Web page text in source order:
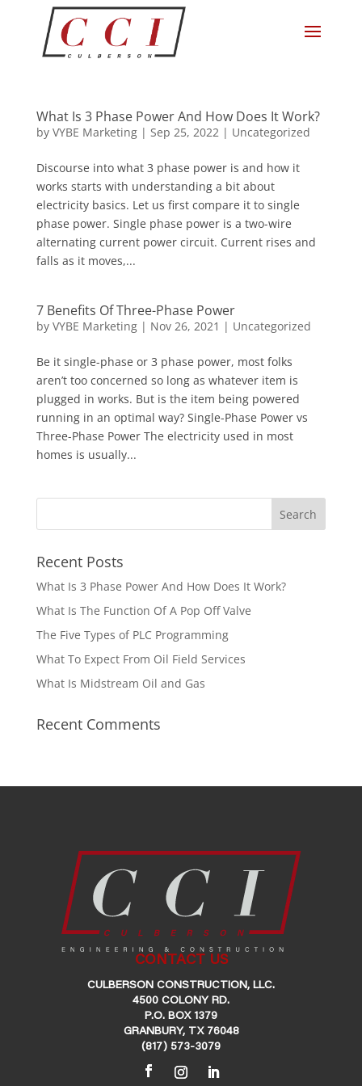
What Is 3 Phase Power And How Does It Work?
by VYBE Marketing| Sep 25, 2022| Uncategorized
Discourse into what 3 phase power is and how it
works starts with understanding a bit about
electricity basics. Let us first compare it to single
phase power. Single phase power is a two-wire
alternating current power circuit. Current rises and
falls as it moves,...
7 Benefits Of Three-Phase Power
by VYBE Marketing| Nov 26, 2021 | Uncategorized
Be it single-phase or 3 phase power, most folks
aren’t too concerned so long as whatever item is
plugged in works. But is the item being powered
running in an optimal way? Single-Phase Power vs
Three-Phase Power The electricity used in most
homes is usually...
Recent Posts
What Is 3 Phase Power And How Does It Work?
What Is The Function Of A Pop Off Valve
The Five Types of PLC Programming
What To Expect From Oil Field Services
What Is Midstream Oil and Gas
Recent Comments
CONTACT US
CULBERSON CONSTRUCTION, LLC.
4500 COLONY RD.
P.O. BOX 1379
GRANBURY, TX 76048
(817) 573-3079